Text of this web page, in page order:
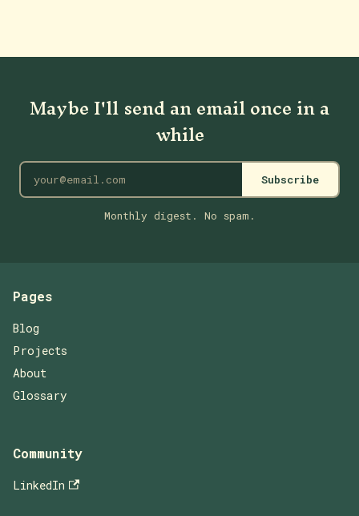
Maybe I'll send an email once in a
while
Subscribe
Monthly digest. No spam.
Pages
Blog
Projects
About
Glossary
Community
LinkedIn